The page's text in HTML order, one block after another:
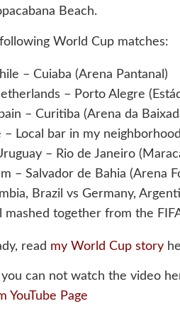
Beach.
World Cup matches:
– Cuiaba (Arena Pantanal)
– Porto Alegre
– Curitiba (Arena da
– Local bar in my
– Rio de Janeiro
– Salvador de Bahia (Arena
Brazil vs Germany,
mashed together from the
read my World Cup story
can not watch the video
YouTube Page